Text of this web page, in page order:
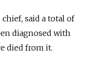
said a total of
diagnosed with
died from it.